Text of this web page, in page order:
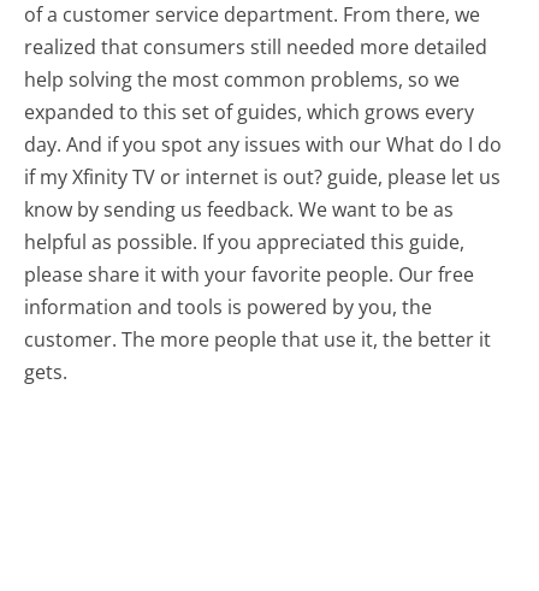
of a customer service department. From there, we
realized that consumers still needed more detailed
help solving the most common problems, so we
expanded to this set of guides, which grows every
day. And if you spot any issues with our What do I do
if my Xfinity TV or internet is out? guide, please let us
know by sending us feedback. We want to be as
helpful as possible. If you appreciated this guide,
please share it with your favorite people. Our free
information and tools is powered by you, the
customer. The more people that use it, the better it
gets.